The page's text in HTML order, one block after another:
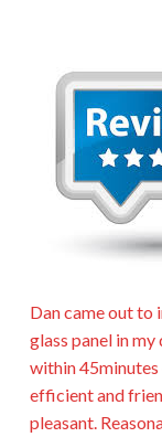
Dan came out to
glass panel in
within 45minutes
efficient and
pleasant.